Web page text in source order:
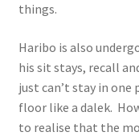
things.
Haribo is also
his sit stays, recall
just can’t stay in one
floor like a dalek.
to realise that the